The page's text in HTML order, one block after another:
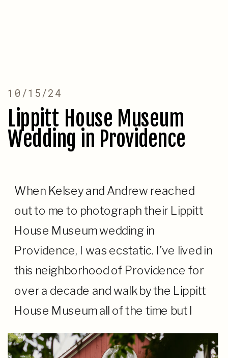
Lippitt House Museum
Wedding in Providence
10/15/24
When Kelsey and Andrew reached
out to me to photograph their Lippitt
House Museum wedding in
Providence, I was ecstatic. I’ve lived in
this neighborhood of Providence for
over a decade and walk by the Lippitt
House Museum all of the time but I
never had a chance to photograph a
wedding there. As a […]